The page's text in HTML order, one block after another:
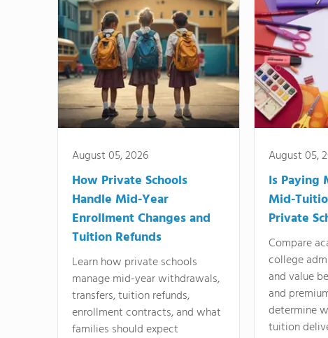
August 05, 2026
How Private Schools
Handle Mid-Year
Enrollment Changes and
Tuition Refunds
Learn how private schools
manage mid-year withdrawals,
transfers, tuition refunds,
enrollment contracts, and what
families should expect
August 05,
Is Paying
Mid-
Private
Compare
college
and value
and
determine
tuition